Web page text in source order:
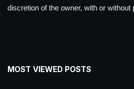
discretion of the owner, with or without
MOST VIEWED POSTS